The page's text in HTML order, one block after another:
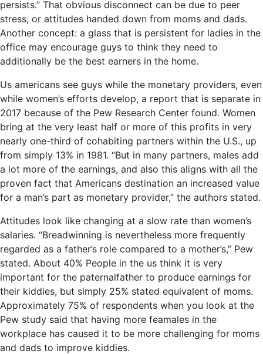
persists.” That obvious disconnect can be due to peer
stress, or attitudes handed down from moms and dads.
Another concept: a glass that is persistent for ladies in the
office may encourage guys to think they need to
additionally be the best earners in the home.
Us americans see guys while the monetary providers, even
while women’s efforts develop, a report that is separate in
2017 because of the Pew Research Center found. Women
bring at the very least half or more of this profits in very
nearly one-third of cohabiting partners within the U.S., up
from simply 13% in 1981. “But in many partners, males add
a lot more of the earnings, and also this aligns with all the
proven fact that Americans destination an increased value
for a man’s part as monetary provider,” the authors stated.
Attitudes look like changing at a slow rate than women’s
salaries. “Breadwinning is nevertheless more frequently
regarded as a father’s role compared to a mother’s,” Pew
stated. About 40% People in the us think it is very
important for the paternalfather to produce earnings for
their kiddies, but simply 25% stated equivalent of moms.
Approximately 75% of respondents when you look at the
Pew study said that having more feamales in the
workplace has caused it to be more challenging for moms
and dads to improve kiddies.